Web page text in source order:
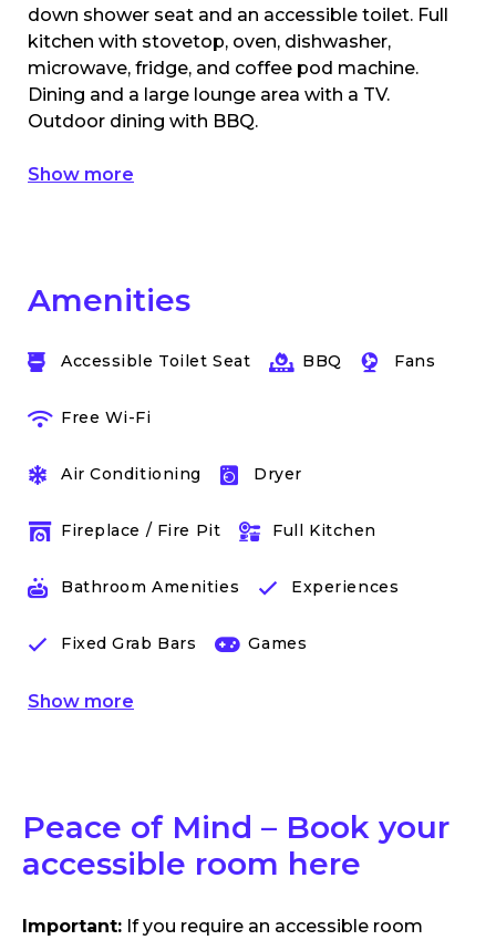
down shower seat and an accessible toilet. Full
kitchen with stovetop, oven, dishwasher,
microwave, fridge, and coffee pod machine.
Dining and a large lounge area with a TV.
Outdoor dining with BBQ.
Show more
Amenities
Accessible Toilet Seat BBQ Fans
Free Wi-Fi
Air Conditioning Dryer
Fireplace / Fire Pit Full Kitchen
Bathroom Amenities Experiences
Fixed Grab Bars Games
Show more
Peace of Mind – Book your
accessible room here
Important: If you require an accessible room